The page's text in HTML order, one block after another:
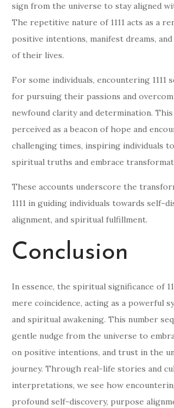
sign from the universe to stay aligned
The repetitive nature of 1111 acts as a
positive intentions, manifest dreams,
of their lives.
For some individuals, encountering 1111
for pursuing their passions and
newfound clarity and determination.
perceived as a beacon of hope and
challenging times, inspiring individuals
spiritual truths and embrace
These accounts underscore the
1111 in guiding individuals towards self-
alignment, and spiritual fulfillment.
Conclusion
In essence, the spiritual significance of
mere coincidence, acting as a powerful
and spiritual awakening. This number
gentle nudge from the universe to
on positive intentions, and trust in the
journey. Through real-life stories and
interpretations, we see how
profound self-discovery, purpose